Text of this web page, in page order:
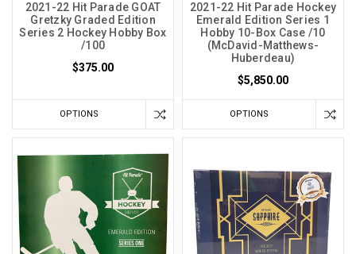
2021-22 Hit Parade GOAT
Gretzky Graded Edition
Series 2 Hockey Hobby Box
/100
$375.00
OPTIONS
2021-22 Hit Parade Hockey
Emerald Edition Series 1
Hobby 10-Box Case /10
(McDavid-Matthews-
Huberdeau)
$5,850.00
OPTIONS